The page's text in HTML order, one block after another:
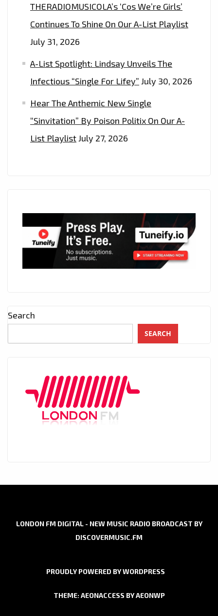
THERADIOMUSICOLA’s ‘Cos We’re Girls’
Continues To Shine On Our A-List Playlist
July 31, 2026
A-List Spotlight: Lindsay Unveils The
Infectious “Single For Lifey” July 30, 2026
Hear The Anthemic New Single
“Sinvitation” By Poison Politix On Our A-
List PlaylistJuly 27, 2026
Search
SEARCH
LONDON FM DIGITAL - NEW MUSIC RADIO BROADCAST BY
DISCOVERMUSIC.FM
PROUDLY POWERED BY WORDPRESS
THEME: AEONACCESS BYAEONWP